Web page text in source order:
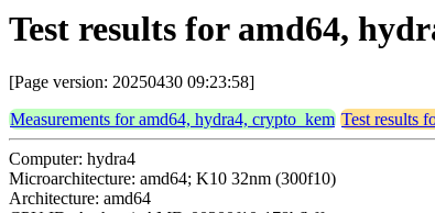
Test results for amd64,
[Page version: 20250430 09:23:58]
Measurements for amd64, hydra4, crypto_kem Test results
Computer: hydra4
Microarchitecture: amd64; K10 32nm (300f10)
Architecture: amd64